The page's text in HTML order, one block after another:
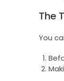
The
You